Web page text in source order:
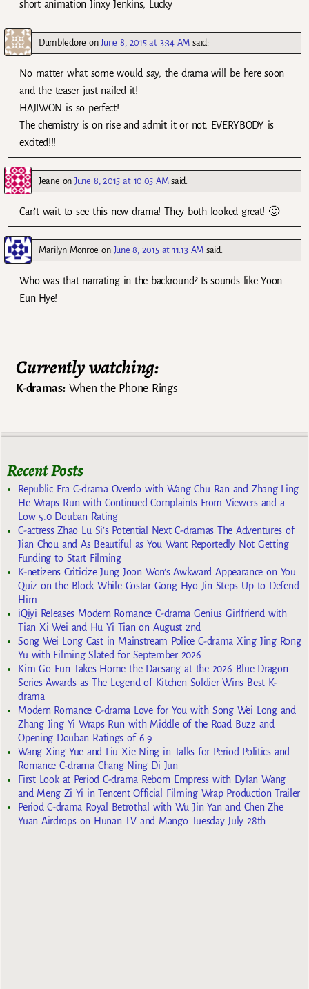
short animation Jinxy Jenkins, Lucky
Dumbledore onJune 8, 2015 at 3:34 AM said:
No matter what some would say, the drama will be here soon
and the teaser just nailed it!
HAJIWON is so perfect!
The chemistry is on rise and admit it or not, EVERYBODY is
excited!!!
Jeane onJune 8, 2015 at 10:05 AM said:
Can’t wait to see this new drama! They both looked great! 🙂
Marilyn Monroe on June 8, 2015 at 11:13 AM said:
Who was that narrating in the backround? Is sounds like Yoon
Eun Hye!
Currently watching:
K-dramas:When the Phone Rings
Recent Posts
Republic Era C-drama Overdo with Wang Chu Ran and Zhang Ling
He Wraps Run with Continued Complaints From Viewers and a
Low 5.0 Douban Rating
C-actress Zhao Lu Si’s Potential Next C-dramas The Adventures of
Jian Chou and As Beautiful as You Want Reportedly Not Getting
Funding to Start Filming
K-netizens Criticize Jung Joon Won’s Awkward Appearance on You
Quiz on the Block While Costar Gong Hyo Jin Steps Up to Defend
Him
iQiyi Releases Modern Romance C-drama Genius Girlfriend with
Tian Xi Wei and Hu Yi Tian on August 2nd
Song Wei Long Cast in Mainstream Police C-drama Xing Jing Rong
Yu with Filming Slated for September 2026
Kim Go Eun Takes Home the Daesang at the 2026 Blue Dragon
Series Awards as The Legend of Kitchen Soldier Wins Best K-
drama
Modern Romance C-drama Love for You with Song Wei Long and
Zhang Jing Yi Wraps Run with Middle of the Road Buzz and
Opening Douban Ratings of 6.9
Wang Xing Yue and Liu Xie Ning in Talks for Period Politics and
Romance C-drama Chang Ning Di Jun
First Look at Period C-drama Reborn Empress with Dylan Wang
and Meng Zi Yi in Tencent Official Filming Wrap Production Trailer
Period C-drama Royal Betrothal with Wu Jin Yan and Chen Zhe
Yuan Airdrops on Hunan TV and Mango Tuesday July 28th